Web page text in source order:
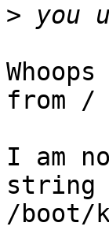
>
from /
I am
string
/boot/